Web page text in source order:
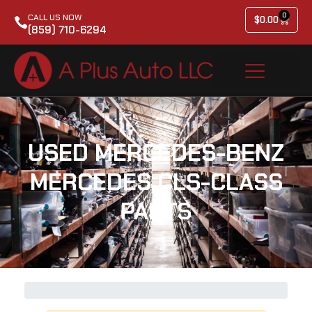
CALL US NOW
(859) 710-6294
$0.00 0
USED MERCEDES-BENZ
MERCEDES CLS-CLASS
PARTS